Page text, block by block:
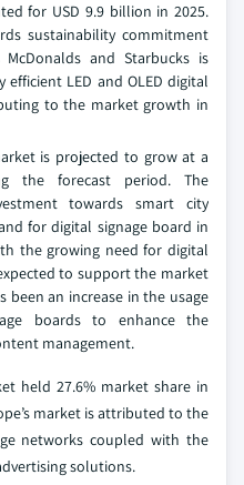
for USD 9.9 billion in 2025.
sustainability commitment
and Starbucks is
LED and OLED digital
to the market growth in
is projected to grow at a
the forecast period. The
towards smart city
for digital signage board in
the growing need for digital
to support the market
an increase in the usage
boards to enhance the
management.
held 27.6% market share in
market is attributed to the
networks coupled with the
solutions.